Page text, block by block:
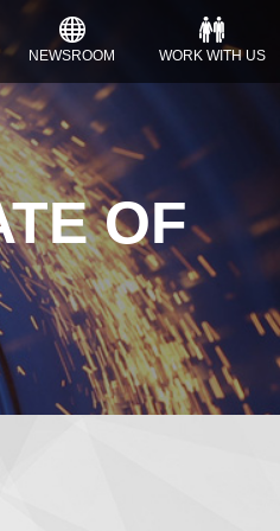
NEWSROOM WORK WITH US
OF